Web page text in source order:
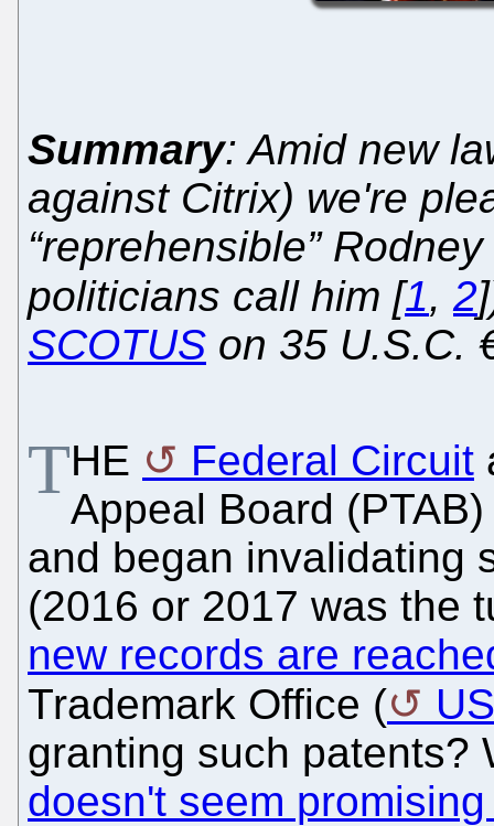
Summary: Amid new
against Citrix) we're
“reprehensible”
politicians call him [1, 2
SCOTUS on 35 U.S.C.
THE Federal Circuit
Appeal Board
and began invalidating
(2016 or 2017 was the
new records are
Trademark Office (
granting such patents?
doesn't seem